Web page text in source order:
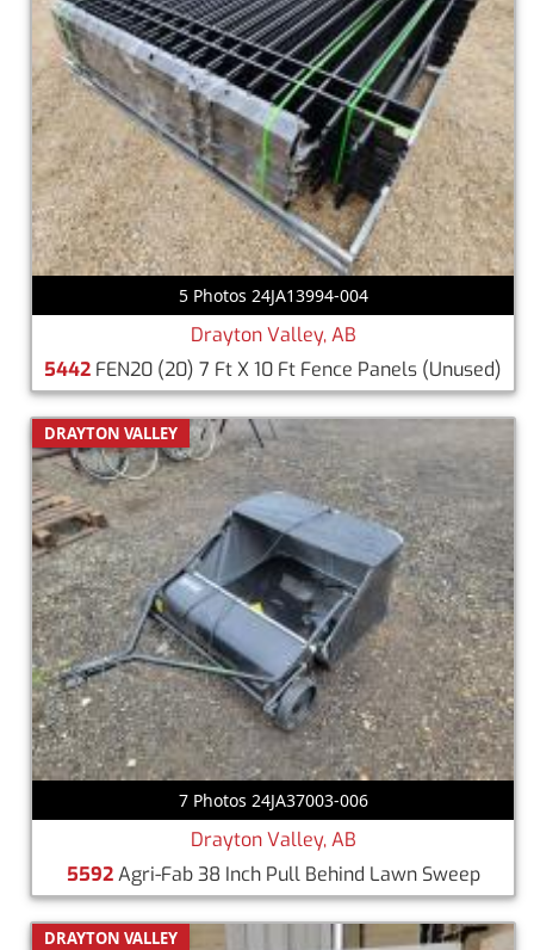
5 Photos 24JA13994-004
Drayton Valley, AB
5442 FEN20 (20) 7 Ft X 10 Ft Fence Panels (Unused)
DRAYTON VALLEY
7 Photos 24JA37003-006
Drayton Valley, AB
5592Agri-Fab 38 Inch Pull Behind Lawn Sweep
DRAYTON VALLEY